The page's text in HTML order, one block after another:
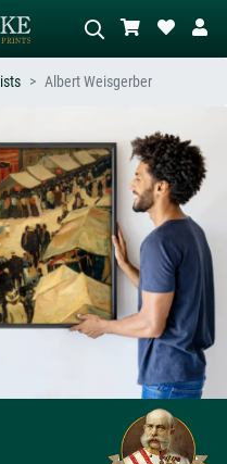
Describe the scene – e.g. green
abstract with lots of red, dark
oil painting, standing nude next to a
tree.
Albert Weisgerber